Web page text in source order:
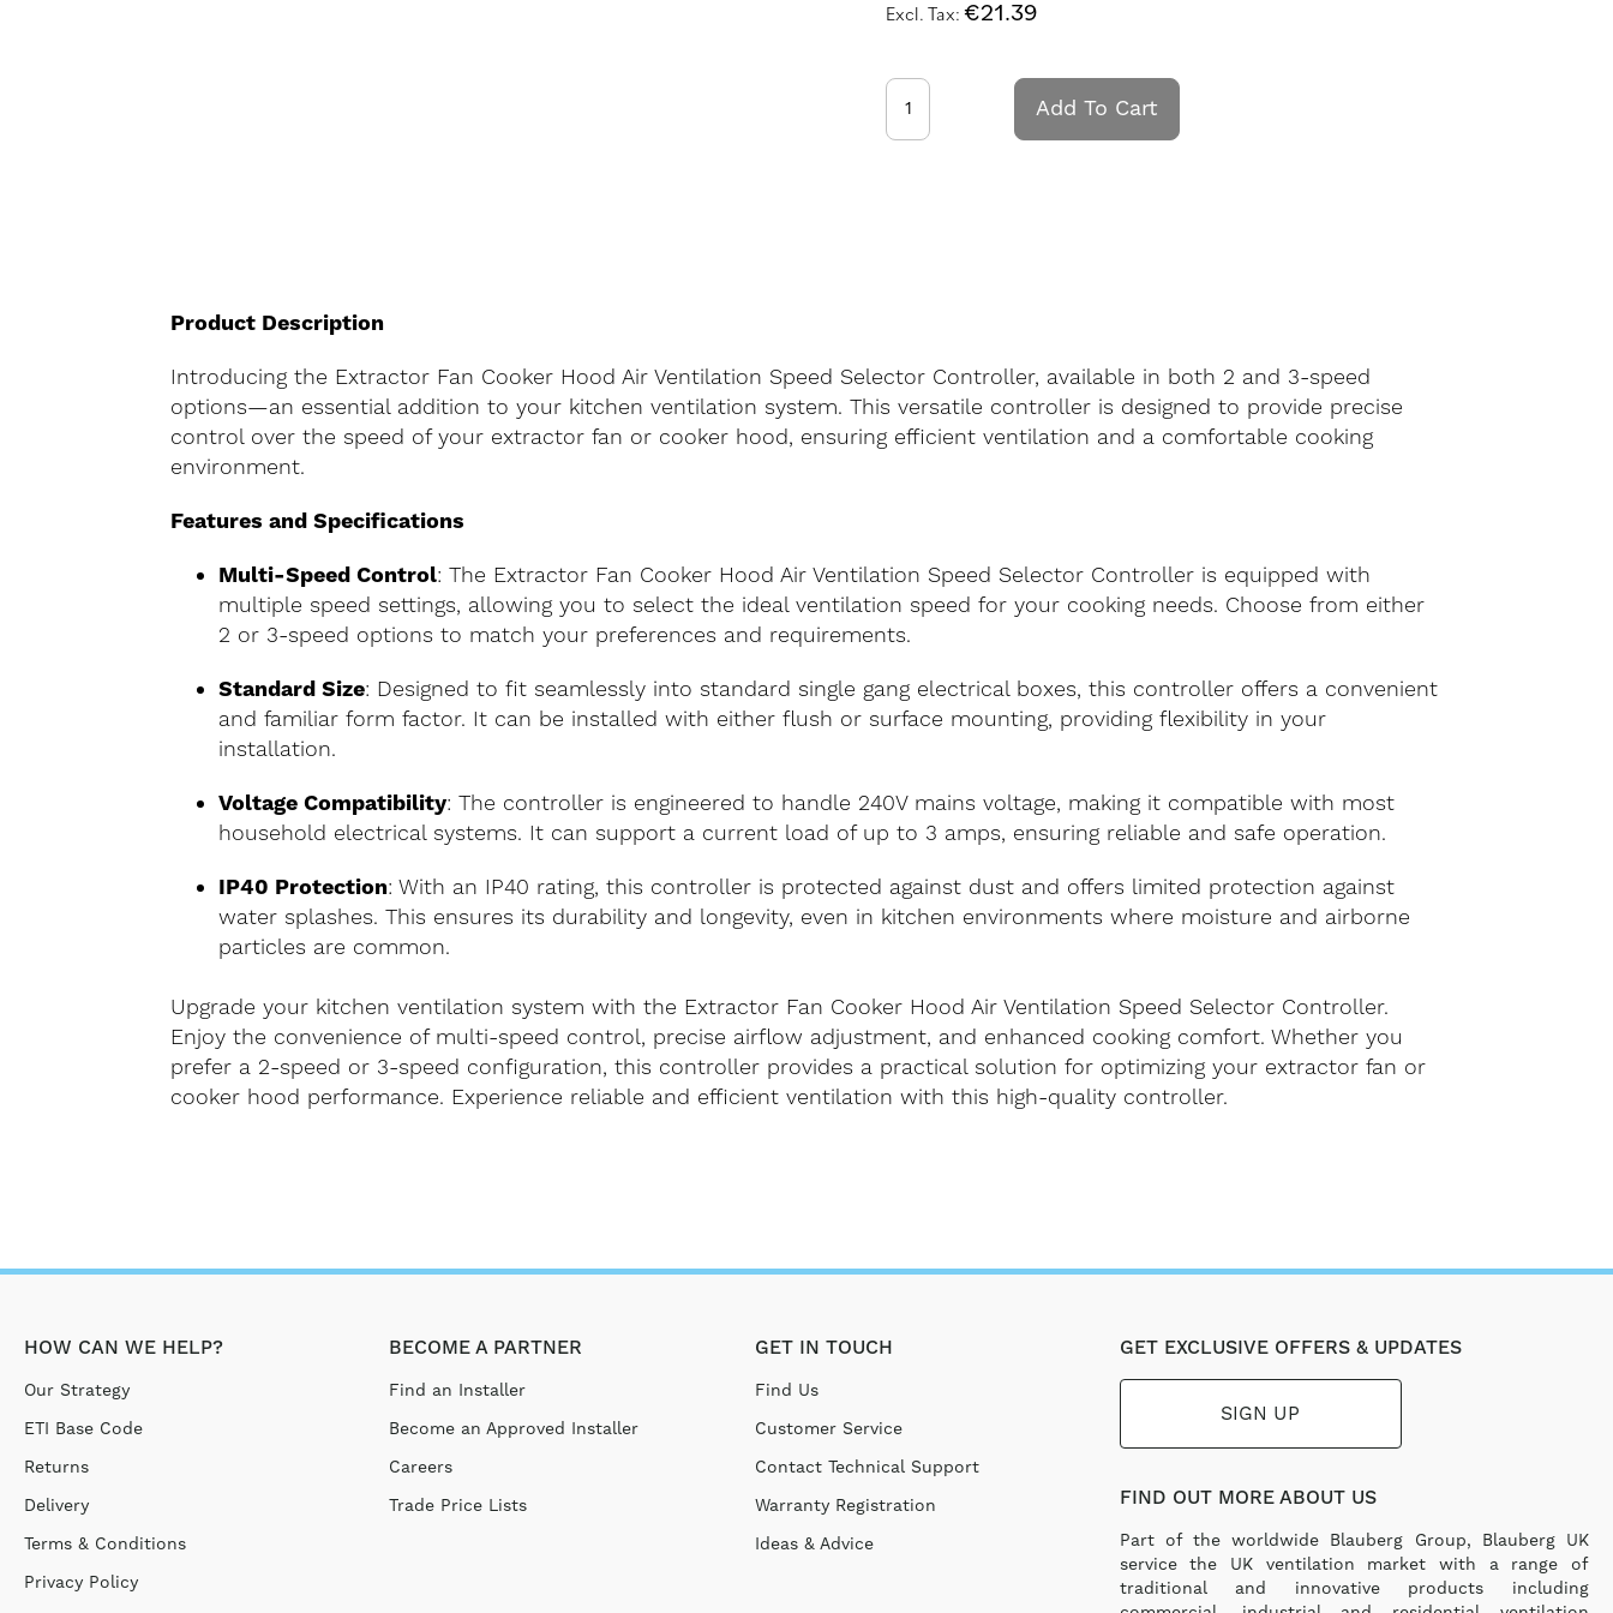
€21.39
Add To Cart
Product Description
Introducing the Extractor Fan Cooker Hood Air Ventilation Speed Selector Controller, available in both 2 and 3-speed
options—an essential addition to your kitchen ventilation system. This versatile controller is designed to provide precise
control over the speed of your extractor fan or cooker hood, ensuring efficient ventilation and a comfortable cooking
environment.
Features and Specifications
Multi-Speed Control: The Extractor Fan Cooker Hood Air Ventilation Speed Selector Controller is equipped with
multiple speed settings, allowing you to select the ideal ventilation speed for your cooking needs. Choose from either
2 or 3-speed options to match your preferences and requirements.
Standard Size: Designed to fit seamlessly into standard single gang electrical boxes, this controller offers a convenient
and familiar form factor. It can be installed with either flush or surface mounting, providing flexibility in your
installation.
Voltage Compatibility: The controller is engineered to handle 240V mains voltage, making it compatible with most
household electrical systems. It can support a current load of up to 3 amps, ensuring reliable and safe operation.
IP40 Protection: With an IP40 rating, this controller is protected against dust and offers limited protection against
water splashes. This ensures its durability and longevity, even in kitchen environments where moisture and airborne
particles are common.
Upgrade your kitchen ventilation system with the Extractor Fan Cooker Hood Air Ventilation Speed Selector Controller.
Enjoy the convenience of multi-speed control, precise airflow adjustment, and enhanced cooking comfort. Whether you
prefer a 2-speed or 3-speed configuration, this controller provides a practical solution for optimizing your extractor fan or
cooker hood performance. Experience reliable and efficient ventilation with this high-quality controller.
HOW CAN WE HELP?
Our Strategy
ETI Base Code
Returns
Delivery
Terms & Conditions
Privacy Policy
BECOME A PARTNER
Find an Installer
Become an Approved Installer
Careers
Trade Price Lists
GET IN TOUCH
Find Us
Customer Service
Contact Technical Support
Warranty Registration
Ideas & Advice
GET EXCLUSIVE OFFERS & UPDATES
SIGN UP
FIND OUT MORE ABOUT US
Part of the worldwide Blauberg Group, Blauberg UK
service the UK ventilation market with a range of
traditional and innovative products including